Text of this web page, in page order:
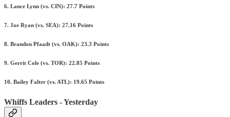
6. Lance Lynn (vs. CIN): 27.7 Points
7. Joe Ryan (vs. SEA): 27.16 Points
8. Brandon Pfaadt (vs. OAK): 23.3 Points
9. Gerrit Cole (vs. TOR): 22.85 Points
10. Bailey Falter (vs. ATL): 19.65 Points
Whiffs Leaders - Yesterday